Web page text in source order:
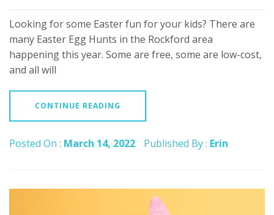
Looking for some Easter fun for your kids? There are
many Easter Egg Hunts in the Rockford area
happening this year. Some are free, some are low-cost,
and all will
CONTINUE READING
Posted On : March 14, 2022 Published By : Erin